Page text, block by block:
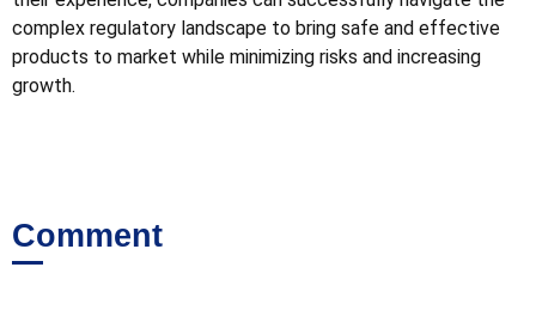
complex regulatory landscape to bring safe and effective
products to market while minimizing risks and increasing
growth.
Comment